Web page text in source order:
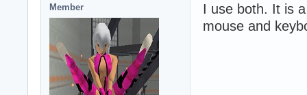
Member
I use both. It is
mouse and